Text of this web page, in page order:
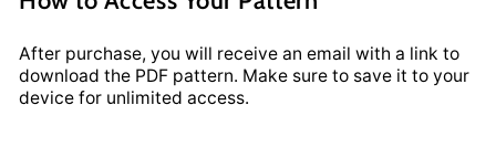
After purchase, you will receive an email with a link to
download the PDF pattern. Make sure to save it to your
device for unlimited access.